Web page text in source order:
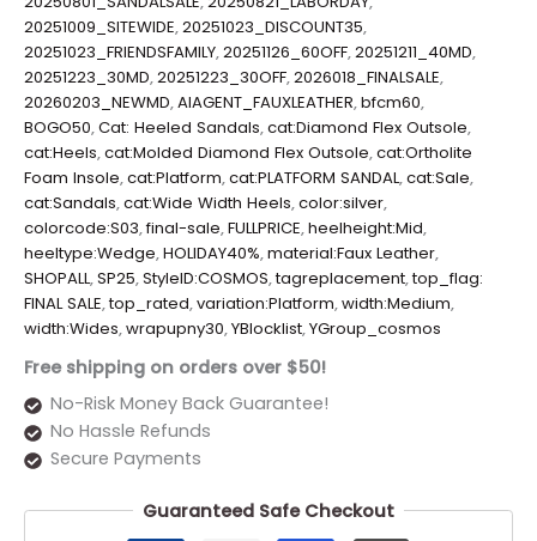
20251009_SITEWIDE,20251023_DISCOUNT35,
20251023_FRIENDSFAMILY,20251126_60OFF,20251211_40MD,
20251223_30MD,20251223_30OFF,2026018_FINALSALE,
20260203_NEWMD,AIAGENT_FAUXLEATHER,bfcm60,
BOGO50,Cat: Heeled Sandals,cat:Diamond Flex Outsole,
cat:Heels,cat:Molded Diamond Flex Outsole,cat:Ortholite
Foam Insole,cat:Platform,cat:PLATFORM SANDAL,cat:Sale,
cat:Sandals,cat:Wide Width Heels,color:silver,
colorcode:S03,final-sale,FULLPRICE,heelheight:Mid,
heeltype:Wedge,HOLIDAY40%,material:Faux Leather,
SHOPALL,SP25,StyleID:COSMOS,tagreplacement,top_flag:
FINAL SALE,top_rated,variation:Platform,width:Medium,
width:Wides,wrapupny30,YBlocklist,YGroup_cosmos
Free shipping on orders over $50!
No-Risk Money Back Guarantee!
No Hassle Refunds
Secure Payments
Guaranteed Safe Checkout